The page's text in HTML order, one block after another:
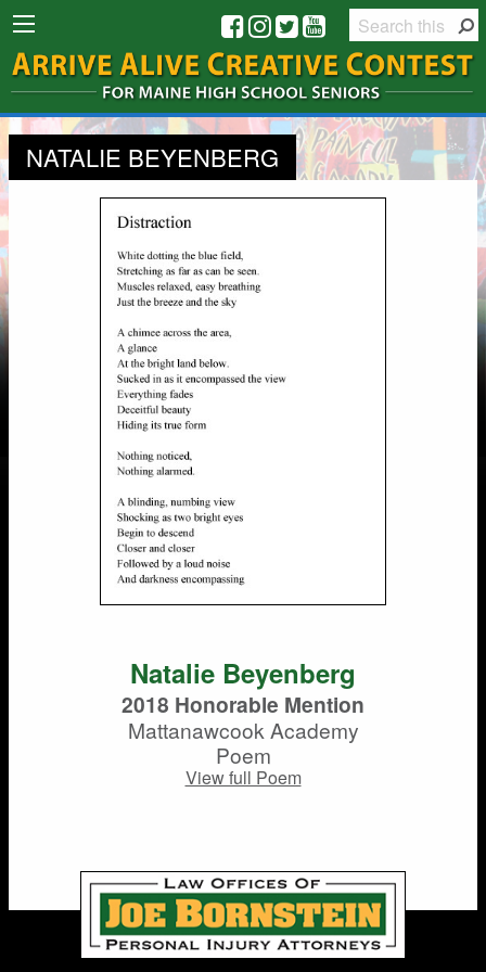
NATALIE BEYENBERG
Natalie Beyenberg
2018 Honorable Mention
Mattanawcook Academy
Poem
View full Poem